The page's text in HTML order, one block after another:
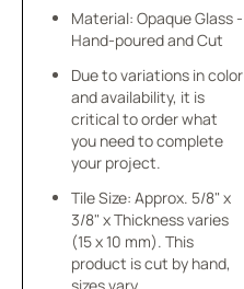
Material: Opaque Glass -
Hand-poured and Cut
Due to variations in color
and availability, it is
critical to order what
you need to complete
your project.
Tile Size: Approx. 5/8" x
3/8" x Thickness varies
(15 x 10 mm). This
product is cut by hand,